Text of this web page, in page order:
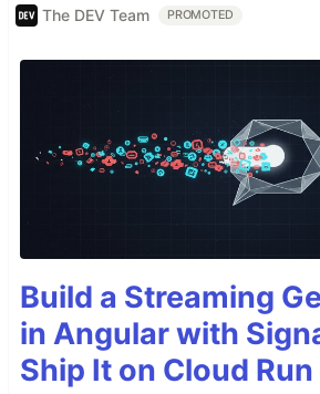
The DEV Team PROMOTED
Build a Streaming
in Angular with
Ship It on Cloud Run